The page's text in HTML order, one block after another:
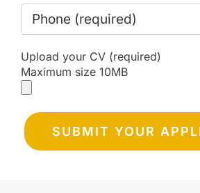
Upload your CV (required)
Maximum size 10MB